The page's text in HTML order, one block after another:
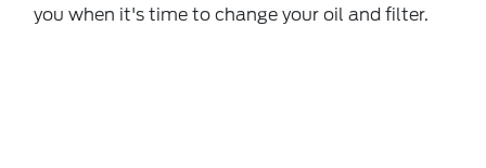
you when it's time to change your oil and filter.